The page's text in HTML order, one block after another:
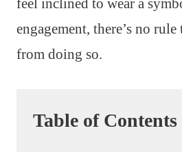
engagement, there’s no
from doing so.
Table of Contents